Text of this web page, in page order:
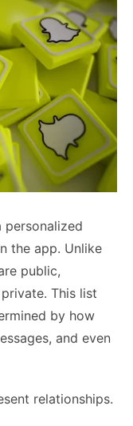
personalized
the app. Unlike
public,
This list
by how
and even
relationships.